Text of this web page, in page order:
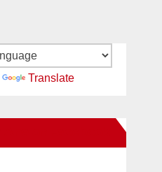
Translate